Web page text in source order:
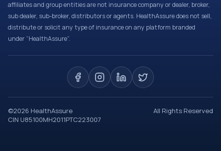
affiliates and group entities are not insurance company or dealer, broker,
sub dealer, sub-broker, distributors or agents. HealthAssure does not sell,
distribute or solicit any type of insurance on any platform branded
under “HealthAssure”.
©2026 HealthAssure
All Rights Reserved
CIN U85100MH2011PTC223007